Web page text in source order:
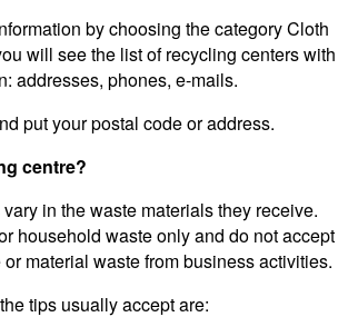
by choosing the category Cloth
will see the list of recycling centers with
addresses, phones, e-mails.
put your postal code or address.
centre?
in the waste materials they receive.
household waste only and do not accept
material waste from business activities.
tips usually accept are: